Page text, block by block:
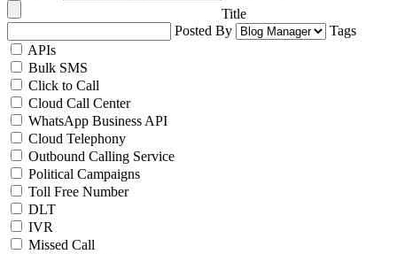
Title
Posted By
Tags
APIs
Bulk SMS
Click to Call
Cloud Call Center
WhatsApp Business API
Cloud Telephony
Outbound Calling Service
Political Campaigns
Toll Free Number
DLT
IVR
Missed Call